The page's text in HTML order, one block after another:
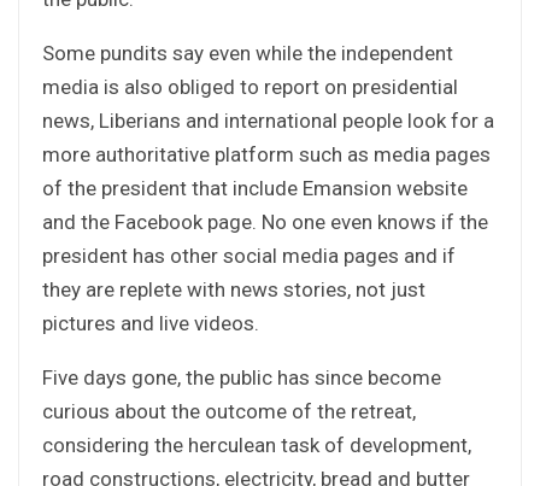
Some pundits say even while the independent
media is also obliged to report on presidential
news, Liberians and international people look for a
more authoritative platform such as media pages
of the president that include Emansion website
and the Facebook page. No one even knows if the
president has other social media pages and if
they are replete with news stories, not just
pictures and live videos.
Five days gone, the public has since become
curious about the outcome of the retreat,
considering the herculean task of development,
road constructions, electricity, bread and butter